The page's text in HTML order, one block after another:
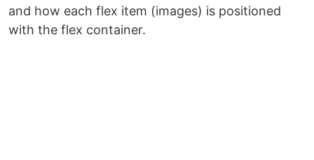
and how each flex item (images) is positioned
with the flex container.